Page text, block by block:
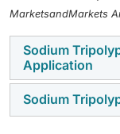
MarketsandMarkets
Sodium
Application
The STPP
processing
Sodium